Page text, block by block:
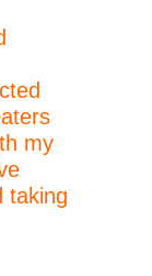
my
taking